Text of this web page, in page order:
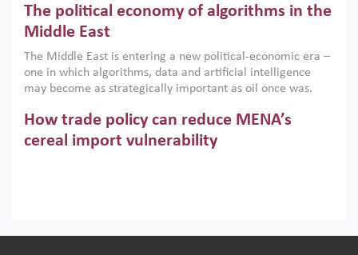
low despite recent gains in education. This column reports
on the second Development Dialogue, an ERF–World Bank
scholars, policy-makers and private sector leaders at the
American University in Cairo to consider how the country’s
gender gap in work can be closed.
The political economy of algorithms in the
Middle East
The Middle East is entering a new political-economic era –
one in which algorithms, data and artificial intelligence
may become as strategically important as oil once was.
digital infrastructure, smart governance and AI-driven
economic transformation. This column outlines how AI and
algorithmic governance are reshaping power, inequality
How trade policy can reduce MENA’s
cereal import vulnerability